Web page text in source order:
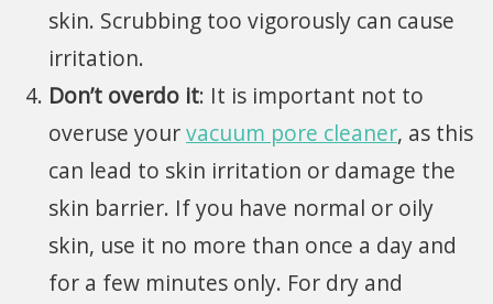
skin. Scrubbing too vigorously can cause
irritation.
Don’t overdo it: It is important not to
overuse yourvacuum pore cleaner, as this
can lead to skin irritation or damage the
skin barrier. If you have normal or oily
skin, use it no more than once a day and
for a few minutes only. For dry and